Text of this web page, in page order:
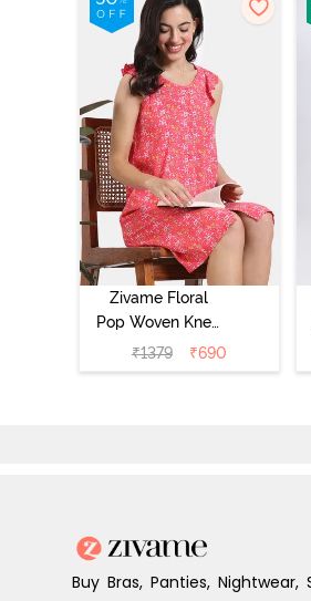
Zivame Floral
Pop Woven Knee
Length
Nightdress -
₹1379 ₹690
Buy Bras, Panties, Nightwear,